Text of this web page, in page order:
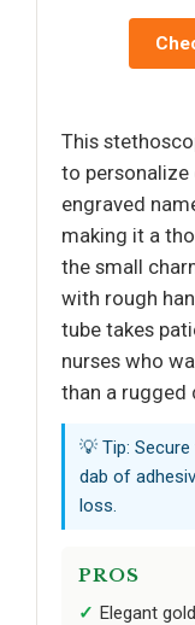
This
to personalize
engraved
making it a
the small
with rough
tube takes
nurses who
than a rugged
💡 Tip:
dab of
loss.
PROS
Elegant